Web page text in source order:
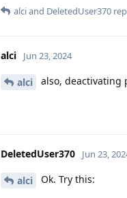
alciand DeletedUser370
alci Jun 23, 2024
alci also, deactivating
DeletedUser370 Jun 23,
alci Ok. Try this: